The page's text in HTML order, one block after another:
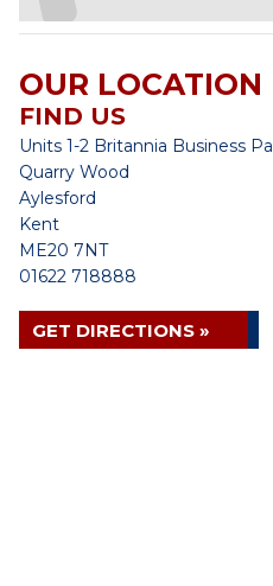
OUR LOCATION
FIND US
Units 1-2 Britannia Business
Quarry Wood
Aylesford
Kent
ME20 7NT
01622 718888
GET DIRECTIONS »